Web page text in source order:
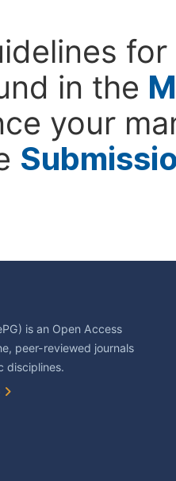
in the
your
is an Open Access
peer-reviewed journals
disciplines.